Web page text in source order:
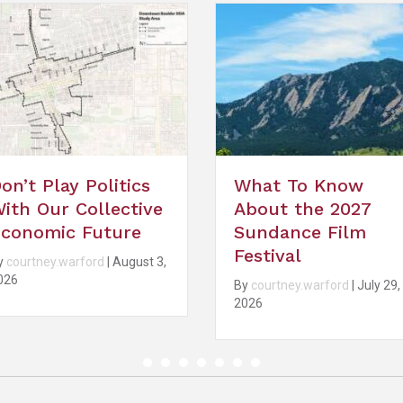
What To Know
About the 2027
Sundance Film
Festival
By
What Happens
When Every City
Wants to Be
Boulder?
Bycourtney.warford|